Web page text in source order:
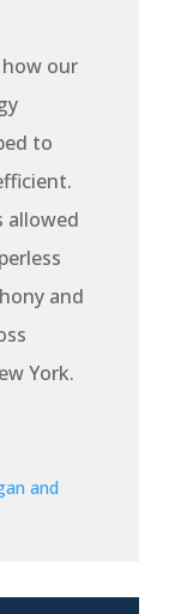
our
to
allowed
and
York.
and